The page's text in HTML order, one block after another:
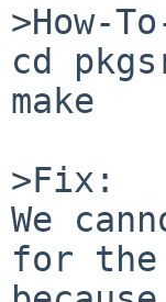
>How-
cd
make
>Fix:
We
for the